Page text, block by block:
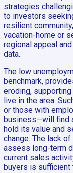
strategies
to investors
resilient
vacation-home or
regional appeal
data.
The low
benchmark,
eroding,
live in the area.
or those with
business—will find
hold its value and
change. The lack
assess long-term
current sales
buyers is sufficient